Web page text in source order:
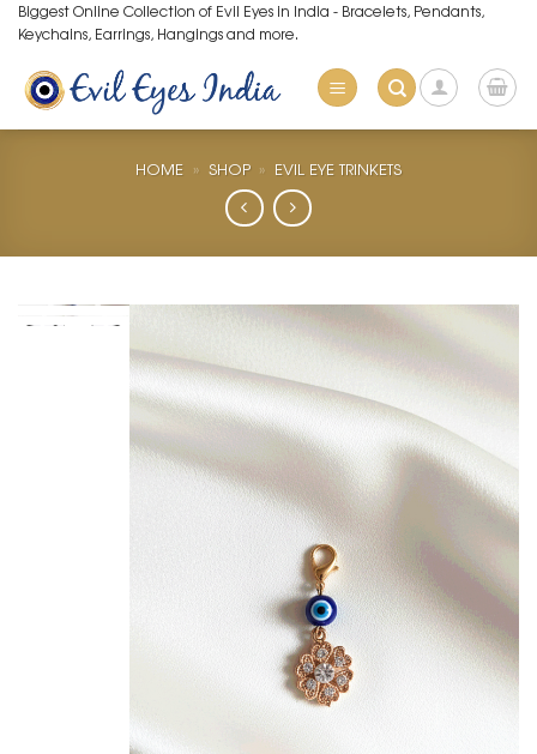
Skip
to
content
Biggest Online Collection of Evil Eyes in India - Bracelets, Pendants,
Keychains, Earrings, Hangings and more.
HOME » SHOP » EVIL EYE TRINKETS